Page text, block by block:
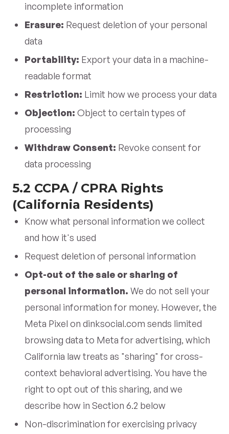
incomplete information
Erasure: Request deletion of your personal
data
Portability: Export your data in a machine-
readable format
Restriction: Limit how we process your data
Objection: Object to certain types of
processing
Withdraw Consent: Revoke consent for
data processing
5.2 CCPA / CPRA Rights
(California Residents)
Know what personal information we collect
and how it's used
Request deletion of personal information
Opt-out of the sale or sharing of
personal information. We do not sell your
personal information for money. However, the
Meta Pixel on dinksocial.com sends limited
browsing data to Meta for advertising, which
California law treats as "sharing" for cross-
context behavioral advertising. You have the
right to opt out of this sharing, and we
describe how in Section 6.2 below
Non-discrimination for exercising privacy